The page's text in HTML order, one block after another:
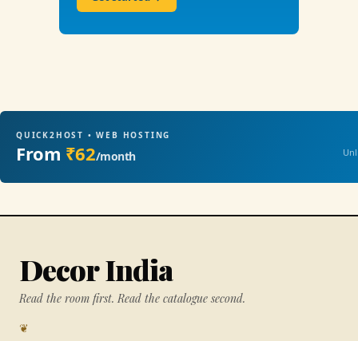
QUICK2HOST • WEB HOSTING
From ₹62/month
Decor India
Read the room first. Read the catalogue second.
❦